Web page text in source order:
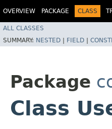
OVERVIEW PACKAGE CLASS
ALL CLASSES
SUMMARY: NESTED | FIELD |
Package
Class